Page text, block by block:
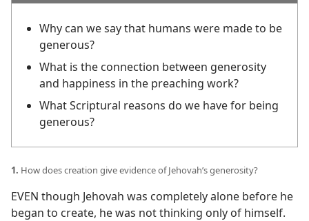
Why can we say that humans were made to be
generous?
What is the connection between generosity
and happiness in the preaching work?
What Scriptural reasons do we have for being
generous?
1. How does creation give evidence of Jehovah’s generosity?
EVEN though Jehovah was completely alone before he
began to create, he was not thinking only of himself.